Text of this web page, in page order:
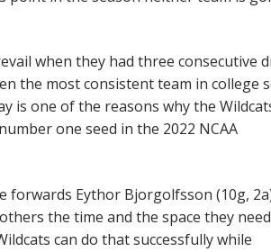
when they had three consecutive
the most consistent team in college
is one of the reasons why the
one seed in the 2022 NCAA
Eythor Bjorgolfsson (10g,
the time and the space they
can do that successfully while